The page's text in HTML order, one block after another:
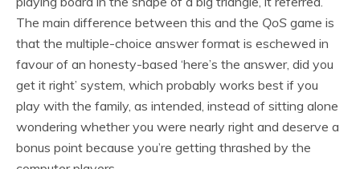
The main difference between this and the QoS game is
that the multiple-choice answer format is eschewed in
favour of an honesty-based ‘here’s the answer, did you
get it right’ system, which probably works best if you
play with the family, as intended, instead of sitting alone
wondering whether you were nearly right and deserve a
bonus point because you’re getting thrashed by the